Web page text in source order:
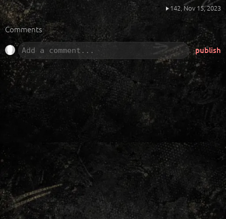
142, Nov 15, 2023
Comments
publish